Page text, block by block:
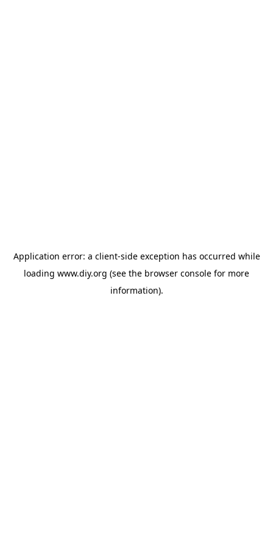
Application error: a client-side exception has occurred while
loading www.diy.org (see the browser console for more
information).